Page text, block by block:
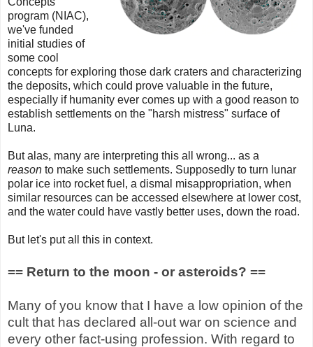
program (NIAC),
we've funded
initial studies of
some cool
concepts for exploring those dark craters and characterizing
the deposits, which could prove valuable in the future,
especially if humanity ever comes up with a good reason to
establish settlements on the "harsh mistress" surface of
Luna.
But alas, many are interpreting this all wrong... as a
reason to make such settlements. Supposedly to turn lunar
polar ice into rocket fuel, a dismal misappropriation, when
similar resources can be accessed elsewhere at lower cost,
and the water could have vastly better uses, down the road.
But let's put all this in context.
== Return to the moon - or asteroids? ==
Many of you know that I have a low opinion of the
cult that has declared all-out war on science and
every other fact-using profession. With regard to